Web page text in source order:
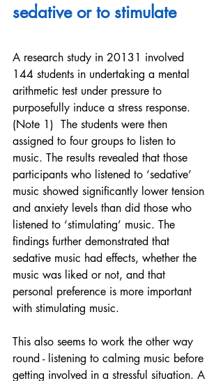
sedative or to stimulate
A research study in 20131 involved
144 students in undertaking a mental
arithmetic test under pressure to
purposefully induce a stress response.
(Note 1)  The students were then
assigned to four groups to listen to
music. The results revealed that those
participants who listened to ‘sedative’
music showed significantly lower tension
and anxiety levels than did those who
listened to ‘stimulating’ music. The
findings further demonstrated that
sedative music had effects, whether the
music was liked or not, and that
personal preference is more important
with stimulating music.
This also seems to work the other way
round - listening to calming music before
getting involved in a stressful situation. A